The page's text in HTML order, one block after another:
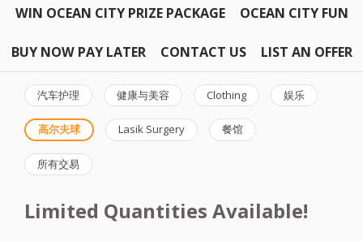
WIN OCEAN CITY PRIZE PACKAGE OCEAN CITY FUN
BUY NOW PAY LATER CONTACT US LIST AN OFFER
汽车护理 健康与美容 Clothing 娱乐
高尔夫球 Lasik Surgery 餐馆
所有交易
Limited Quantities Available!